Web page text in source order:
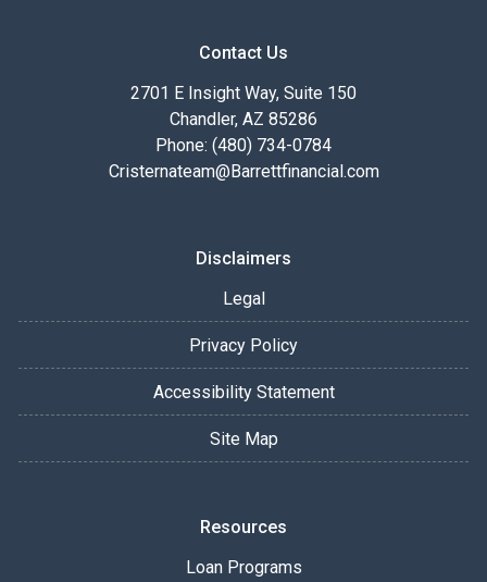
Contact Us
2701 E Insight Way, Suite 150
Chandler, AZ 85286
Phone: (480) 734-0784
Cristernateam@Barrettfinancial.com
Disclaimers
Legal
Privacy Policy
Accessibility Statement
Site Map
Resources
Loan Programs